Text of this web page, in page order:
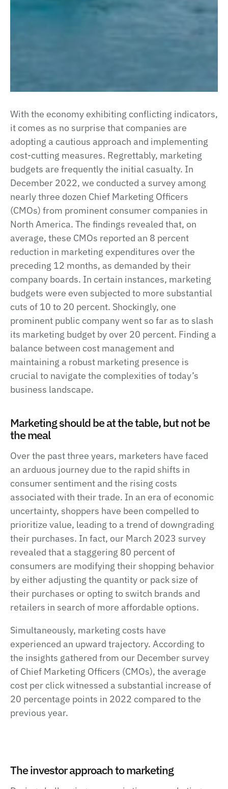
With the economy exhibiting conflicting indicators,
it comes as no surprise that companies are
adopting a cautious approach and implementing
cost-cutting measures. Regrettably, marketing
budgets are frequently the initial casualty. In
December 2022, we conducted a survey among
nearly three dozen Chief Marketing Officers
(CMOs) from prominent consumer companies in
North America. The findings revealed that, on
average, these CMOs reported an 8 percent
reduction in marketing expenditures over the
preceding 12 months, as demanded by their
company boards. In certain instances, marketing
budgets were even subjected to more substantial
cuts of 10 to 20 percent. Shockingly, one
prominent public company went so far as to slash
its marketing budget by over 20 percent. Finding a
balance between cost management and
maintaining a robust marketing presence is
crucial to navigate the complexities of today’s
business landscape.
Marketing should be at the table, but not be
the meal
Over the past three years, marketers have faced
an arduous journey due to the rapid shifts in
consumer sentiment and the rising costs
associated with their trade. In an era of economic
uncertainty, shoppers have been compelled to
prioritize value, leading to a trend of downgrading
their purchases. In fact, our March 2023 survey
revealed that a staggering 80 percent of
consumers are modifying their shopping behavior
by either adjusting the quantity or pack size of
their purchases or opting to switch brands and
retailers in search of more affordable options.
Simultaneously, marketing costs have
experienced an upward trajectory. According to
the insights gathered from our December survey
of Chief Marketing Officers (CMOs), the average
cost per click witnessed a substantial increase of
20 percentage points in 2022 compared to the
previous year.
The investor approach to marketing